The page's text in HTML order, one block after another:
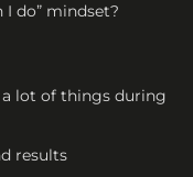
do” mindset?
lot of things during
results